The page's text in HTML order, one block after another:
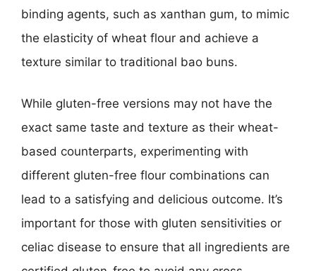
binding agents, such as xanthan gum, to mimic
the elasticity of wheat flour and achieve a
texture similar to traditional bao buns.
While gluten-free versions may not have the
exact same taste and texture as their wheat-
based counterparts, experimenting with
different gluten-free flour combinations can
lead to a satisfying and delicious outcome. It’s
important for those with gluten sensitivities or
celiac disease to ensure that all ingredients are